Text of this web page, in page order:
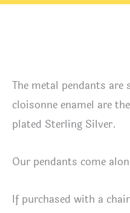
The metal pendants
cloisonne enamel are
plated Sterling Silver.
Our pendants come
If purchased with a